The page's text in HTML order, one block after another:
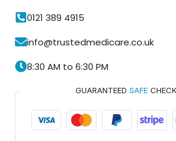
0121 389 4915
info@trustedmedicare.co.uk
8:30 AM to 6:30 PM
GUARANTEED SAFE